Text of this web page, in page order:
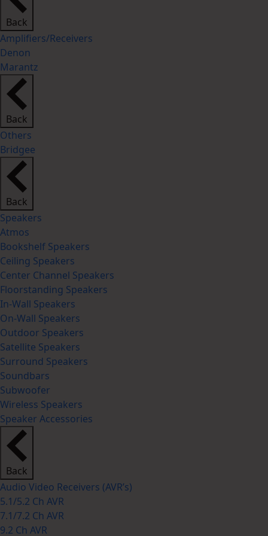
Back
Amplifiers/Receivers
Denon
Marantz
Back
Others
Bridgee
Back
Speakers
Atmos
Bookshelf Speakers
Ceiling Speakers
Center Channel Speakers
Floorstanding Speakers
In-Wall Speakers
On-Wall Speakers
Outdoor Speakers
Satellite Speakers
Surround Speakers
Soundbars
Subwoofer
Wireless Speakers
Speaker Accessories
Back
Audio Video Receivers (AVR’s)
5.1/5.2 Ch AVR
7.1/7.2 Ch AVR
9.2 Ch AVR